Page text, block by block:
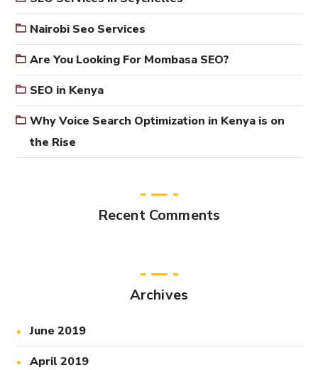
Nairobi Seo Services
Are You Looking For Mombasa SEO?
SEO in Kenya
Why Voice Search Optimization in Kenya is on
the Rise
Recent Comments
Archives
June 2019
April 2019